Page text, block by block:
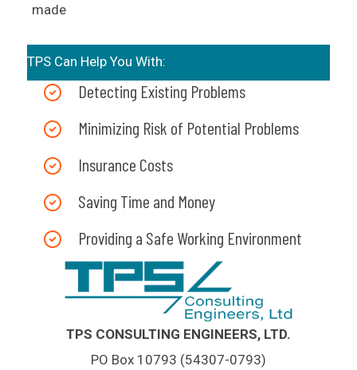
made
TPS Can Help You With:
Detecting Existing Problems
Minimizing Risk of Potential Problems
Insurance Costs
Saving Time and Money
Providing a Safe Working Environment
TPS CONSULTING ENGINEERS, LTD.
PO Box 10793 (54307-0793)